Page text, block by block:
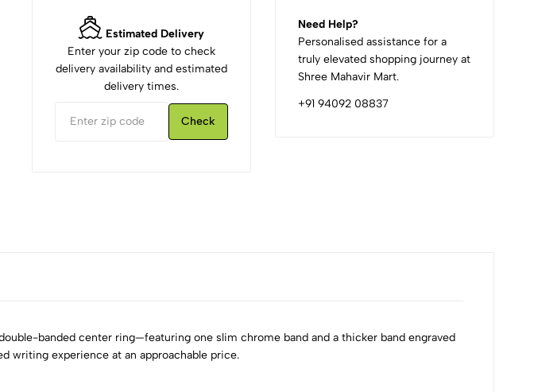
Estimated Delivery
Enter your zip code to check
delivery availability and estimated
delivery times.
Check
Need Help?
Personalised assistance for a
truly elevated shopping journey at
Shree Mahavir Mart.
+91 94092 08837
banded center ring—featuring one slim chrome band and a thicker band engraved
writing experience at an approachable price.